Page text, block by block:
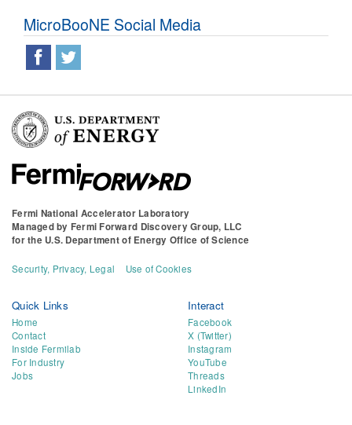
MicroBooNE Social Media
Fermi National Accelerator Laboratory
Managed by Fermi Forward Discovery Group, LLC
for the U.S. Department of Energy Office of Science
Security, Privacy, Legal Use of Cookies
Quick Links
Home
Contact
Inside Fermilab
For Industry
Jobs
Interact
Facebook
X (Twitter)
Instagram
YouTube
Threads
LinkedIn